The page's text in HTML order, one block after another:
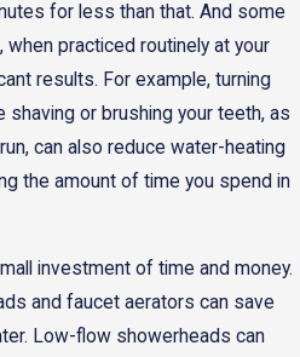
for less than that. And some
practiced routinely at your
results. For example, turning
or brushing your teeth, as
can also reduce water-heating
the amount of time you spend in
investment of time and money.
and faucet aerators can save
Low-flow showerheads can